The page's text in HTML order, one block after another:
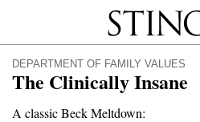
Stinque
DEPARTMENT OF FAMILY VALUES
The Clinically Insane
A classic Beck Meltdown: